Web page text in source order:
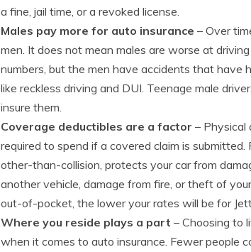
a fine, jail time, or a revoked license.
Males pay more for auto insurance – Over
men. It does not mean males are worse at
numbers, but the men have accidents that have
like reckless driving and DUI. Teenage male
insure them.
Coverage deductibles are a factor – Physical
required to spend if a covered claim is
other-than-collision, protects your car from
another vehicle, damage from fire, or theft of
out-of-pocket, the lower your rates will be for
Where you reside plays a part – Choosing to
when it comes to auto insurance. Fewer people